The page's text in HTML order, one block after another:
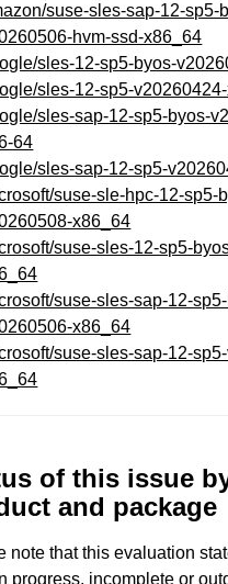
suse-sles-sap-12-sp5-
hvm-ssd-x86_64
sles-12-sp5-byos-
sles-12-sp5-
sles-sap-12-sp5-byos-
64
sles-sap-12-sp5-
suse-sle-hpc-12-sp5-
x86_64
suse-sles-12-sp5-
suse-sles-sap-12-
x86_64
suse-sles-sap-12-
of this issue
and package
note that this evaluation
progress, incomplete or